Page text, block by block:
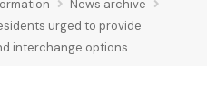
News archive
urged to provide
interchange options